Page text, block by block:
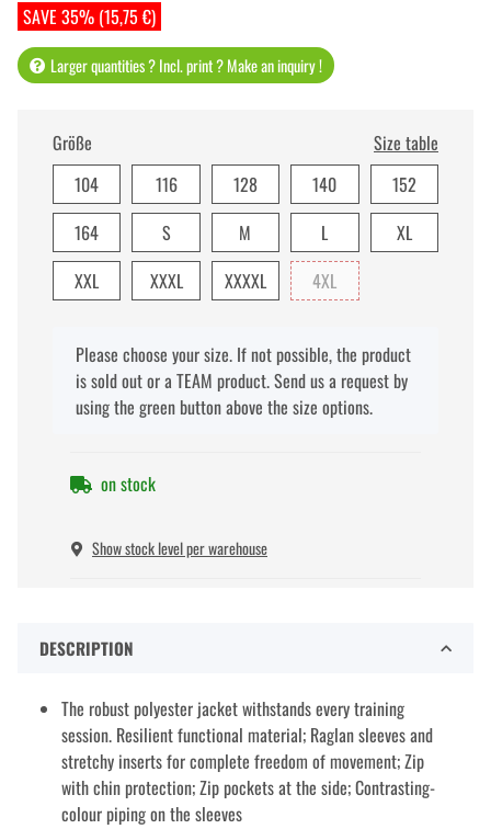
SAVE 35% (15,75 €)
Larger quantities ? Incl. print ? Make an inquiry !
Größe
Size table
104
116 128 140
152
164
S M L
XL
XXL
XXXL XXXXL 4XL
xPlease choose your size. If not possible, the product
is sold out or a TEAM product. Send us a request by
using the green button above the size options.
on stock
Show stock level per warehouse
DESCRIPTION
The robust polyester jacket withstands every training
session. Resilient functional material; Raglan sleeves and
stretchy inserts for complete freedom of movement; Zip
with chin protection; Zip pockets at the side; Contrasting-
colour piping on the sleeves